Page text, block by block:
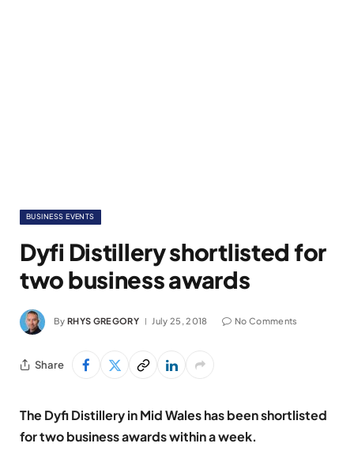
BUSINESS EVENTS
Dyfi Distillery shortlisted for
two business awards
By RHYS GREGORY July 25, 2018 No Comments
Share
The Dyfi Distillery in Mid Wales has been shortlisted
for two business awards within a week.